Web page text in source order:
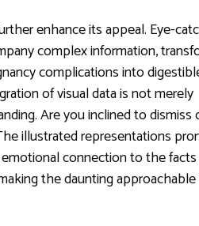
enhance its appeal. Eye-
complex information,
complications into
of visual data is not merely
Are you inclined to dismiss
illustrated representations
connection to the facts
the daunting approachable